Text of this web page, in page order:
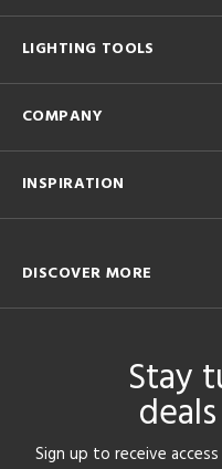
LIGHTING TOOLS
COMPANY
INSPIRATION
DISCOVER MORE
Stay
Sign up to receive